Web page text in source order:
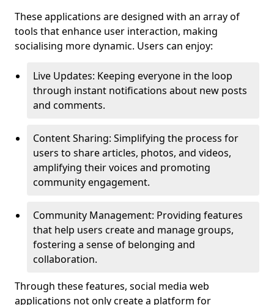
These applications are designed with an array of
tools that enhance user interaction, making
socialising more dynamic. Users can enjoy:
Live Updates: Keeping everyone in the loop
through instant notifications about new posts
and comments.
Content Sharing: Simplifying the process for
users to share articles, photos, and videos,
amplifying their voices and promoting
community engagement.
Community Management: Providing features
that help users create and manage groups,
fostering a sense of belonging and
collaboration.
Through these features, social media web
applications not only create a platform for